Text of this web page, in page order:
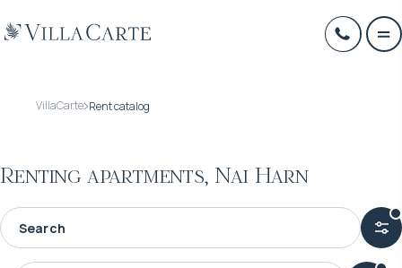
VillaCarte Rent catalog
Renting apartments, Nai Harn